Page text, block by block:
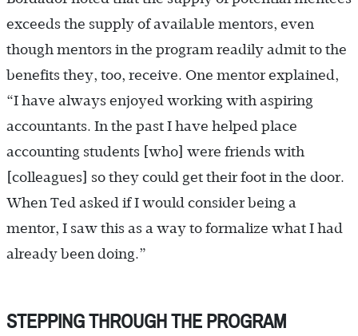
exceeds the supply of available mentors, even
though mentors in the program readily admit to the
benefits they, too, receive. One mentor explained,
“I have always enjoyed working with aspiring
accountants. In the past I have helped place
accounting students [who] were friends with
[colleagues] so they could get their foot in the door.
When Ted asked if I would consider being a
mentor, I saw this as a way to formalize what I had
already been doing.”
STEPPING THROUGH THE PROGRAM